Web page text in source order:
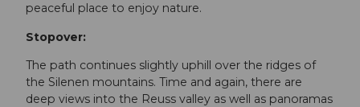
peaceful place to enjoy nature.
Stopover:
The path continues slightly uphill over the ridges of
the Silenen mountains. Time and again, there are
deep views into the Reuss valley as well as panoramas